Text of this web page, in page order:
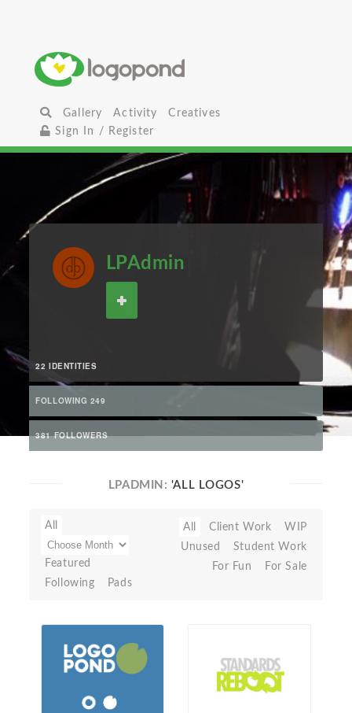
Gallery Activity
Creatives
Sign In / Register
LPAdmin
22 IDENTITIES
FOLLOWING 249
381 FOLLOWERS
LPADMIN: 'ALL LOGOS'
All
Featured
Following
Pads
All Client Work
WIP
Unused
Student Work
For Fun
For Sale